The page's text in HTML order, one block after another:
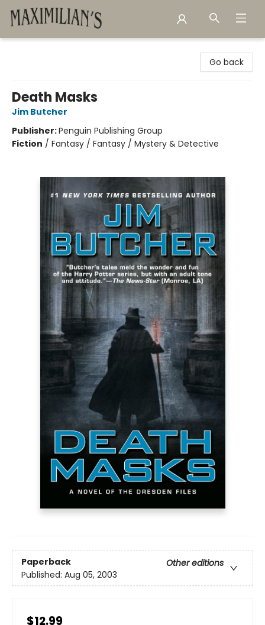
Go back
Death Masks
Jim Butcher
Publisher:Penguin Publishing Group
Fiction / Fantasy / Fantasy / Mystery & Detective
Paperback
Other editions
Published: Aug 05, 2003
$12.99